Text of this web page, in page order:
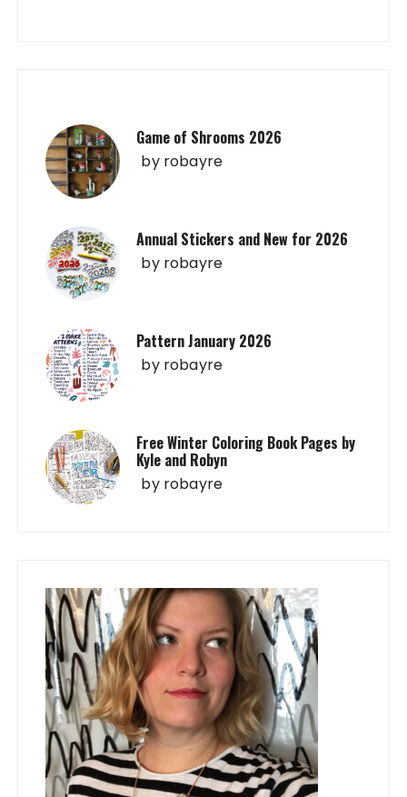
Game of Shrooms 2026
by robayre
Annual Stickers and New for 2026
by robayre
Pattern January 2026
by robayre
Free Winter Coloring Book Pages by
Kyle and Robyn
by robayre